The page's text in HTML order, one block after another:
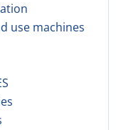
use machines